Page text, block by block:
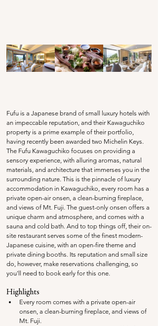
Fufu is a Japanese brand of small luxury hotels with
an impeccable reputation, and their Kawaguchiko
property is a prime example of their portfolio,
having recently been awarded two Michelin Keys.
The Fufu Kawaguchiko focuses on providing a
sensory experience, with alluring aromas, natural
materials, and architecture that immerses you in the
surrounding nature. This is the pinnacle of luxury
accommodation in Kawaguchiko, every room has a
private open-air onsen, a clean-burning fireplace,
and views of Mt. Fuji. The guest-only onsen offers a
unique charm and atmosphere, and comes with a
sauna and cold bath. And to top things off, their on-
site restaurant serves some of the finest modern-
Japanese cuisine, with an open-fire theme and
private dining booths. Its reputation and small size
do, however, make reservations challenging, so
you'll need to book early for this one.
Highlights
Every room comes with a private open-air
onsen, a clean-burning fireplace, and views of
Mt. Fuji.